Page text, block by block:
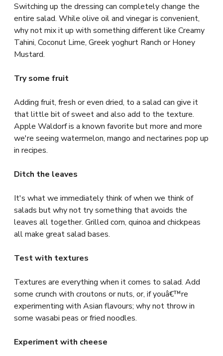
Switching up the dressing can completely change the
entire salad. While olive oil and vinegar is convenient,
why not mix it up with something different like Creamy
Tahini, Coconut Lime, Greek yoghurt Ranch or Honey
Mustard.
Try some fruit
Adding fruit, fresh or even dried, to a salad can give it
that little bit of sweet and also add to the texture.
Apple Waldorf is a known favorite but more and more
we're seeing watermelon, mango and nectarines pop up
in recipes.
Ditch the leaves
It's what we immediately think of when we think of
salads but why not try something that avoids the
leaves all together. Grilled corn, quinoa and chickpeas
all make great salad bases.
Test with textures
Textures are everything when it comes to salad. Add
some crunch with croutons or nuts, or, if youâ€™re
experimenting with Asian flavours; why not throw in
some wasabi peas or fried noodles.
Experiment with cheese